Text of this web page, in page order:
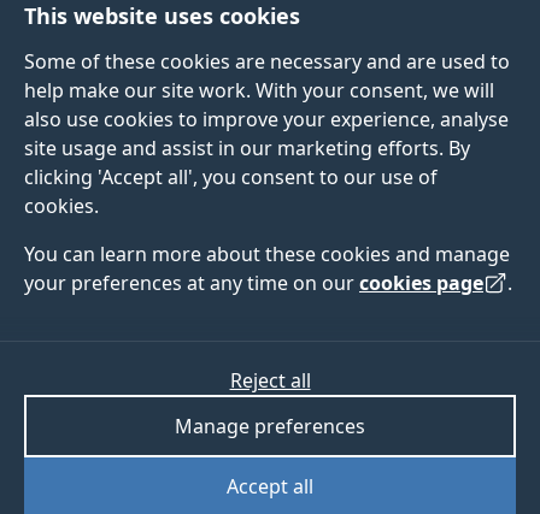
This website uses cookies
Some of these cookies are necessary and are used to
help make our site work. With your consent, we will
also use cookies to improve your experience, analyse
site usage and assist in our marketing efforts. By
clicking 'Accept all', you consent to our use of
cookies.
You can learn more about these cookies and manage
your preferences at any time on ourcookies page .
Accept all
Manage preferences
Reject all
CLYMBOL: Role of
health-related claims
and symbols in
consumer behaviour
ABOUT
TEAM
OUTPUTS